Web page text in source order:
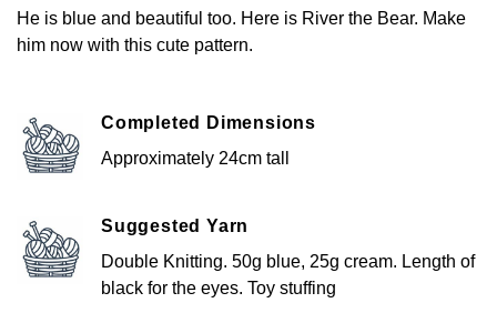
He is blue and beautiful too. Here is River the Bear. Make
him now with this cute pattern.
Completed Dimensions
Approximately 24cm tall
Suggested Yarn
Double Knitting. 50g blue, 25g cream. Length of
black for the eyes. Toy stuffing